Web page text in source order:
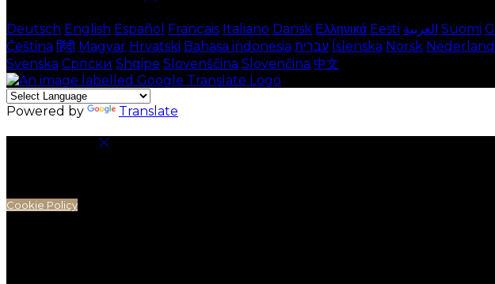
Deutsch English Español Français Italiano Dansk Ελληνικά Eesti العربية Suomi
Čeština हिंदी Magyar Hrvatski Bahasa indonesia עברית Íslenska Norsk
Svenska Српски Shqipe Slovenščina Slovenčina 中文
Powered by Translate
Cookie Policy